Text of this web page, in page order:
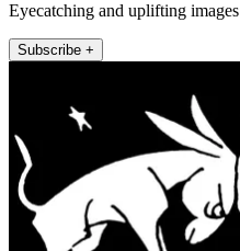
Eyecatching and uplifting images
Subscribe +